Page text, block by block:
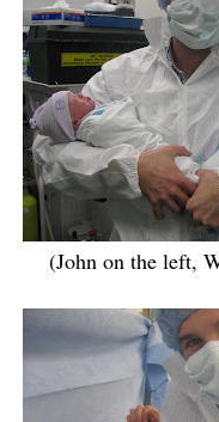
(John on the left,